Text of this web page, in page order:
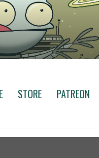
STORE PATREON